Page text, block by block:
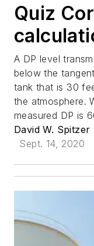
Quiz
A DP level
below the
tank that is 30
the atmosphere.
measured DP is
David W. Spitzer
Sept. 14, 2020